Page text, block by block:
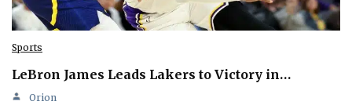
Sports
LeBron James Leads Lakers to Victory in…
Orion